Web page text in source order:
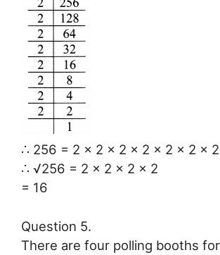
∴ 256 = 2 × 2 × 2 × 2 × 2 × 2 ×
∴ √256 = 2 × 2 × 2 × 2
= 16
Question 5.
There are four polling booths